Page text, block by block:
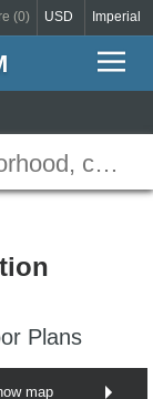
(0) USD Imperial
Plans
map